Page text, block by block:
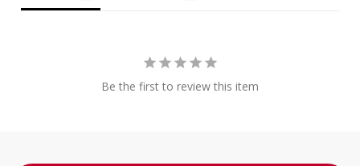
Be the first to review this item